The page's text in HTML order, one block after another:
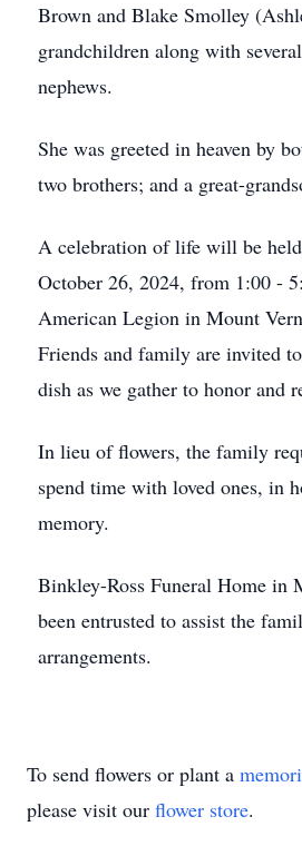
Brown and Blake Smolley
grandchildren along with
nephews.
She was greeted in heaven by
two brothers; and a great-
A celebration of life will be
October 26, 2024, from 1:00 -
American Legion in Mount
Friends and family are invited
dish as we gather to honor and
In lieu of flowers, the family
spend time with loved ones, in
memory.
Binkley-Ross Funeral Home in
been entrusted to assist the
arrangements.
To send flowers or plant a
please visit our flower store.